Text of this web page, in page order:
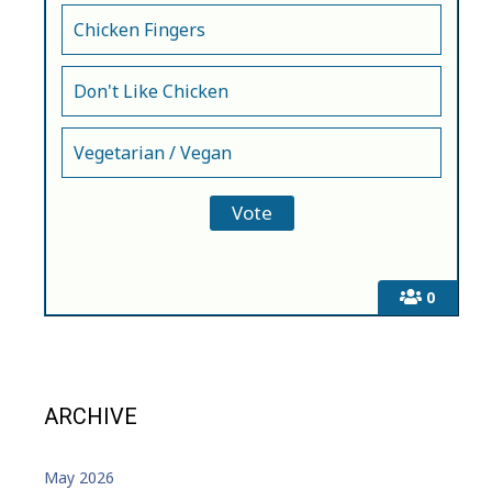
0
Chicken Fingers
Don't Like Chicken
Vegetarian / Vegan
ARCHIVE
May 2026